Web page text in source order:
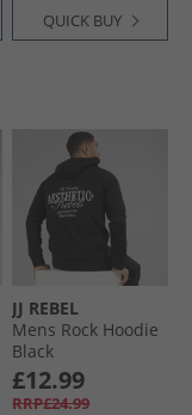
QUICK BUY
JJ REBEL
Mens Rock Hoodie
Black
£12.99
RRP£24.99